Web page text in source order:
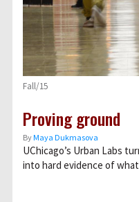
Fall/15
Proving ground
ByMaya Dukmasova
UChicago’s Urban Labs
into hard evidence of